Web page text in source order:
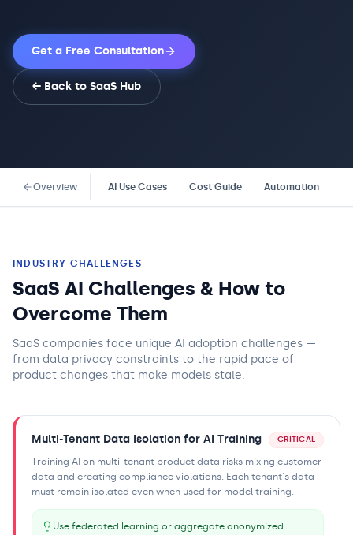
Get a Free Consultation
← Back to SaaS Hub
Overview AI Use Cases Cost Guide Automation
INDUSTRY CHALLENGES
SaaS AI Challenges & How to
Overcome Them
SaaS companies face unique AI adoption challenges —
from data privacy constraints to the rapid pace of
product changes that make models stale.
Multi-Tenant Data Isolation for AI Training CRITICAL
Training AI on multi-tenant product data risks mixing customer
data and creating compliance violations. Each tenant's data
must remain isolated even when used for model training.
Use federated learning or aggregate anonymized